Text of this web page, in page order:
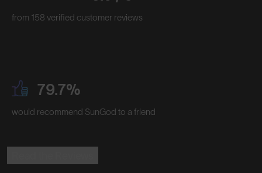
from 158 verified customer reviews
79.7%
would recommend SunGod to a friend